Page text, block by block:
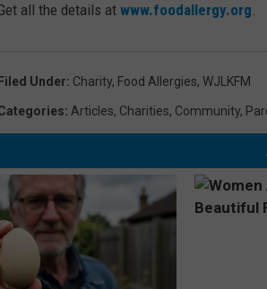
all the details atwww.foodallergy.org.
Filed Under: Charity, Food Allergies, WJLKFM
: Articles, Charities, Community,